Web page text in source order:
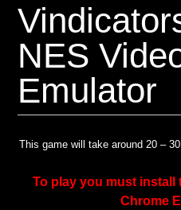
NES
Emulator
This game will take around 20 –
To play you must install
Chrome